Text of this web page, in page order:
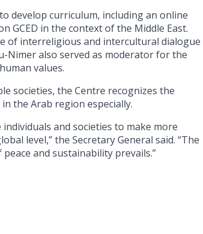
develop curriculum, including an online
GCED in the context of the Middle East.
of interreligious and intercultural dialogue
Nimer also served as moderator for the
values.
societies, the Centre recognizes the
the Arab region especially.
and societies to make more
level,” the Secretary General said. “The
and sustainability prevails.”